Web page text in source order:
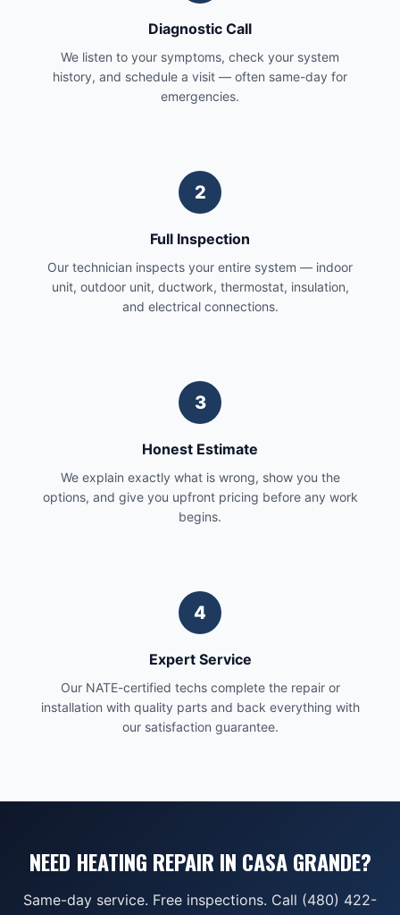
Diagnostic Call
We listen to your symptoms, check your system
history, and schedule a visit — often same-day for
emergencies.
2
Full Inspection
Our technician inspects your entire system — indoor
unit, outdoor unit, ductwork, thermostat, insulation,
and electrical connections.
3
Honest Estimate
We explain exactly what is wrong, show you the
options, and give you upfront pricing before any work
begins.
4
Expert Service
Our NATE-certified techs complete the repair or
installation with quality parts and back everything with
our satisfaction guarantee.
NEED HEATING REPAIR IN CASA GRANDE?
Same-day service. Free inspections. Call (480) 422-